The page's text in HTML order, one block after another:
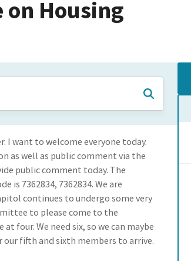
on Housing
I want to welcome everyone today.
as well as public comment via the
public comment today. The
is 7362834, 7362834. We are
continues to undergo some very
to please come to the
four. We need six, so we can maybe
fifth and sixth members to arrive.